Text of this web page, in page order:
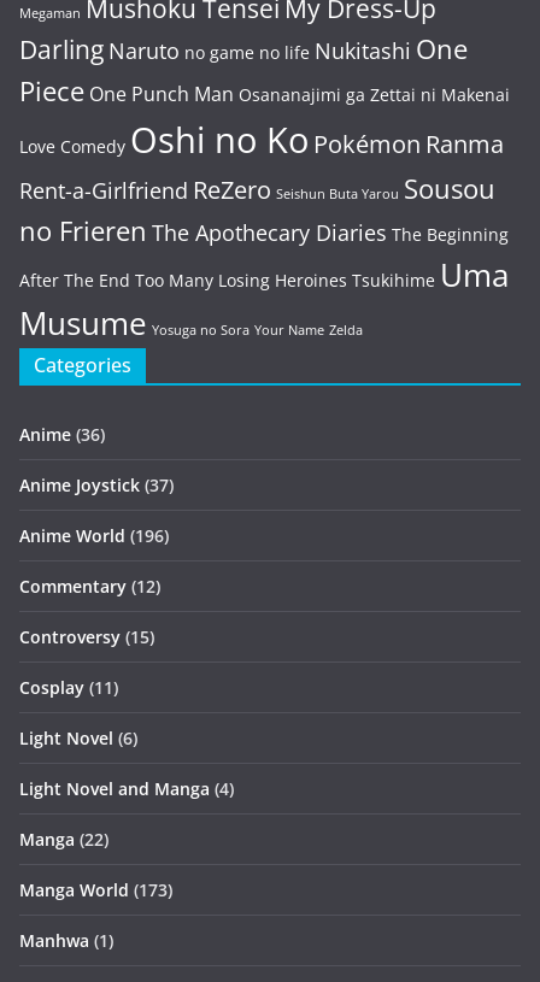
Megaman Mushoku Tensei My Dress-Up
Darling Naruto no game no life Nukitashi One
Piece One Punch Man Osananajimi ga Zettai ni Makenai
Love Comedy Oshi no Ko Pokémon Ranma
Rent-a-Girlfriend ReZero Seishun Buta Yarou Sousou
no Frieren The Apothecary Diaries The Beginning
After The End Too Many Losing Heroines Tsukihime Uma
Musume Yosuga no Sora Your Name Zelda
Categories
Anime (36)
Anime Joystick (37)
Anime World (196)
Commentary (12)
Controversy (15)
Cosplay (11)
Light Novel (6)
Light Novel and Manga (4)
Manga (22)
Manga World (173)
Manhwa (1)